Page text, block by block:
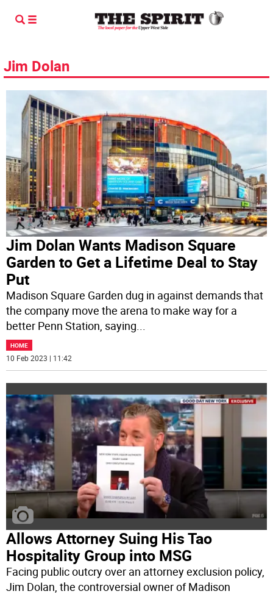
Jim Dolan
Jim Dolan Wants Madison Square
Garden to Get a Lifetime Deal to Stay
Put
Madison Square Garden dug in against demands that
the company move the arena to make way for a
better Penn Station, saying...
HOME
10 Feb 2023 | 11:42
Allows Attorney Suing His Tao
Hospitality Group into MSG
Facing public outcry over an attorney exclusion policy,
Jim Dolan, the controversial owner of Madison